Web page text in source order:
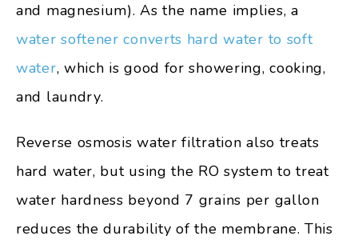
and magnesium). As the name implies, a
water softener converts hard water to soft
water, which is good for showering, cooking,
and laundry.
Reverse osmosis water filtration also treats
hard water, but using the RO system to treat
water hardness beyond 7 grains per gallon
reduces the durability of the membrane. This